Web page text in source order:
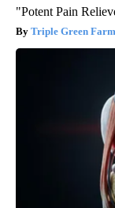
"Potent Pain
Triple Green